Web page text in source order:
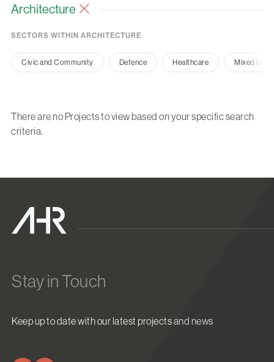
Architecture
SECTORS WITHIN ARCHITECTURE
Civic and Community Defence Healthcare Mixed Use
There are no Projects to view based on your specific search
criteria.
Stay in Touch
Keep up to date with our latest projects and news